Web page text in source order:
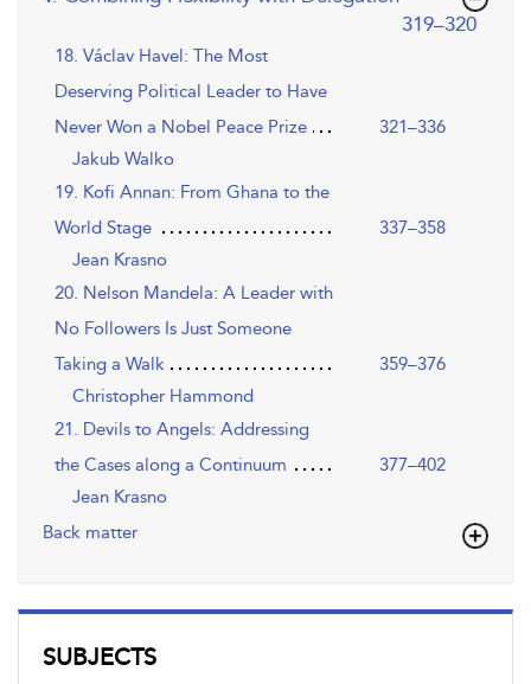
SUBJECTS
,page
319–320
18. Václav Havel: The Most
Deserving Political Leader to Have
Never Won a Nobel Peace Prize
321–336
Jakub Walko
19. Kofi Annan: From Ghana to the
World Stage
337–358
Jean Krasno
20. Nelson Mandela: A Leader with
No Followers Is Just Someone
Taking a Walk
359–376
Christopher Hammond
21. Devils to Angels: Addressing
the Cases along a Continuum
377–402
Jean Krasno
Back matter